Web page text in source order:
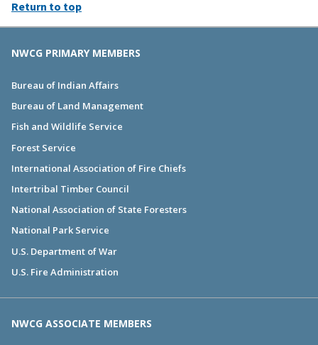
Return to top
NWCG PRIMARY MEMBERS
Bureau of Indian Affairs
Bureau of Land Management
Fish and Wildlife Service
Forest Service
International Association of Fire Chiefs
Intertribal Timber Council
National Association of State Foresters
National Park Service
U.S. Department of War
U.S. Fire Administration
NWCG ASSOCIATE MEMBERS